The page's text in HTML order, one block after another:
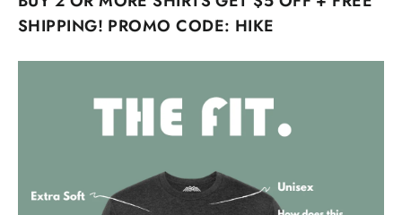
SHIPPING! PROMO CODE: HIKE